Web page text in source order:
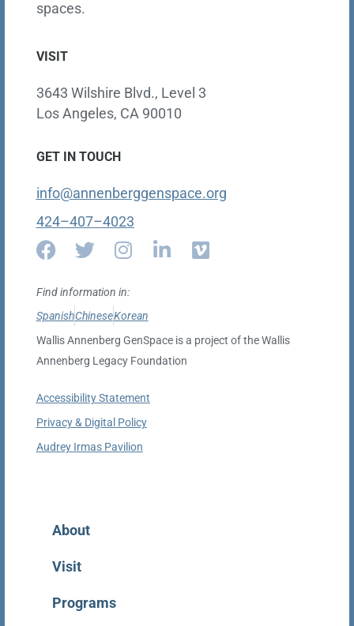
spaces.
VISIT
3643 Wilshire Blvd., Level 3
Los Angeles, CA 90010
GET IN TOUCH
info@annenberggenspace.org
424–407–4023
Find information in:
SpanishChineseKorean
Wallis Annenberg GenSpace is a project of the Wallis
Annenberg Legacy Foundation
Accessibility Statement
Privacy & Digital Policy
Audrey Irmas Pavilion
About
Visit
Programs